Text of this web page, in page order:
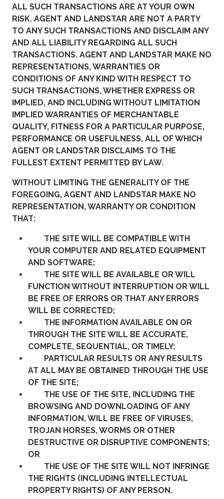
ALL SUCH TRANSACTIONS ARE AT YOUR OWN
RISK. AGENT AND LANDSTAR ARE NOT A PARTY
TO ANY SUCH TRANSACTIONS AND DISCLAIM ANY
AND ALL LIABILITY REGARDING ALL SUCH
TRANSACTIONS. AGENT AND LANDSTAR MAKE NO
REPRESENTATIONS, WARRANTIES OR
CONDITIONS OF ANY KIND WITH RESPECT TO
SUCH TRANSACTIONS, WHETHER EXPRESS OR
IMPLIED, AND INCLUDING WITHOUT LIMITATION
IMPLIED WARRANTIES OF MERCHANTABLE
QUALITY, FITNESS FOR A PARTICULAR PURPOSE,
PERFORMANCE OR USEFULNESS, ALL OF WHICH
AGENT OR LANDSTAR DISCLAIMS TO THE
FULLEST EXTENT PERMITTED BY LAW.
WITHOUT LIMITING THE GENERALITY OF THE
FOREGOING, AGENT AND LANDSTAR MAKE NO
REPRESENTATION, WARRANTY OR CONDITION
THAT:
THE SITE WILL BE COMPATIBLE WITH
YOUR COMPUTER AND RELATED EQUIPMENT
AND SOFTWARE;
THE SITE WILL BE AVAILABLE OR WILL
FUNCTION WITHOUT INTERRUPTION OR WILL
BE FREE OF ERRORS OR THAT ANY ERRORS
WILL BE CORRECTED;
THE INFORMATION AVAILABLE ON OR
THROUGH THE SITE WILL BE ACCURATE,
COMPLETE, SEQUENTIAL, OR TIMELY;
PARTICULAR RESULTS OR ANY RESULTS
AT ALL MAY BE OBTAINED THROUGH THE USE
OF THE SITE;
THE USE OF THE SITE, INCLUDING THE
BROWSING AND DOWNLOADING OF ANY
INFORMATION, WILL BE FREE OF VIRUSES,
TROJAN HORSES, WORMS OR OTHER
DESTRUCTIVE OR DISRUPTIVE COMPONENTS;
OR
THE USE OF THE SITE WILL NOT INFRINGE
THE RIGHTS (INCLUDING INTELLECTUAL
PROPERTY RIGHTS) OF ANY PERSON.